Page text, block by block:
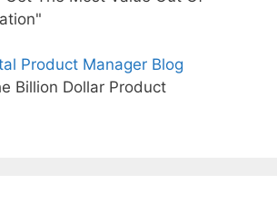
Product Manager Blog
Billion Dollar Product